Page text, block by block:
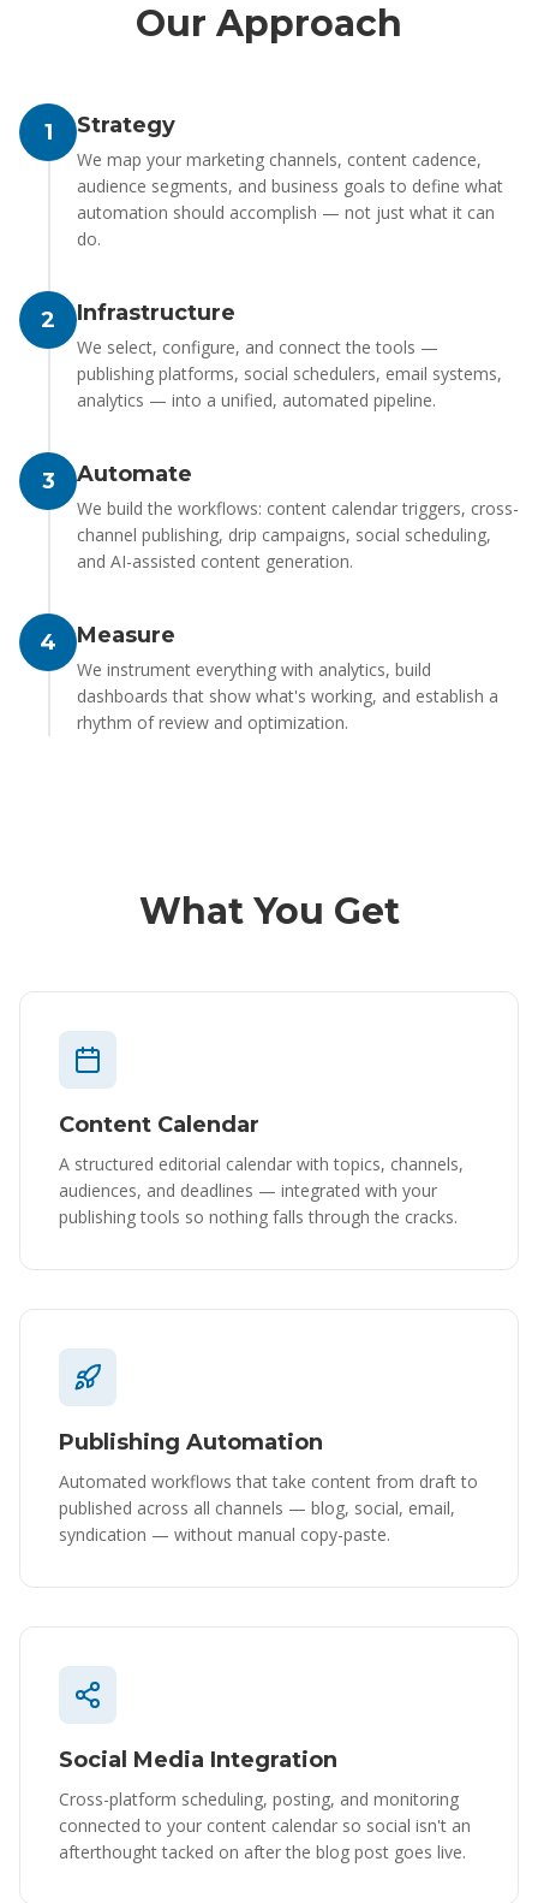
Our Approach
1 Strategy
We map your marketing channels, content cadence,
audience segments, and business goals to define what
automation should accomplish — not just what it can
do.
2 Infrastructure
We select, configure, and connect the tools —
publishing platforms, social schedulers, email systems,
analytics — into a unified, automated pipeline.
3 Automate
We build the workflows: content calendar triggers, cross-
channel publishing, drip campaigns, social scheduling,
and AI-assisted content generation.
4 Measure
We instrument everything with analytics, build
dashboards that show what's working, and establish a
rhythm of review and optimization.
What You Get
Content Calendar
A structured editorial calendar with topics, channels,
audiences, and deadlines — integrated with your
publishing tools so nothing falls through the cracks.
Publishing Automation
Automated workflows that take content from draft to
published across all channels — blog, social, email,
syndication — without manual copy-paste.
Social Media Integration
Cross-platform scheduling, posting, and monitoring
connected to your content calendar so social isn't an
afterthought tacked on after the blog post goes live.